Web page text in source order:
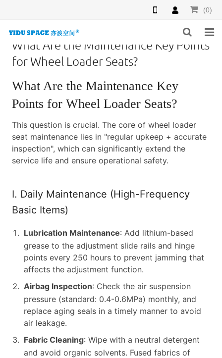
(0)
HOME
PRODUCTS
NEWS
INQUIRY
F.A.Q
CONTACT US
What Are the Maintenance Key Points
for Wheel Loader Seats?
What Are the Maintenance Key
Points for Wheel Loader Seats?
This question is crucial. The core of wheel loader
seat maintenance lies in "regular upkeep + accurate
inspection", which can significantly extend the
service life and ensure operational safety.
I. Daily Maintenance (High-Frequency
Basic Items)
Lubrication Maintenance: Add lithium-based
grease to the adjustment slide rails and hinge
points every 250 hours to prevent jamming that
affects the adjustment function.
Airbag Inspection: Check the air suspension
pressure (standard: 0.4-0.6MPa) monthly, and
replace aging seals in a timely manner to avoid
air leakage.
Fabric Cleaning: Wipe with a neutral detergent
and avoid organic solvents. Fused fabrics of